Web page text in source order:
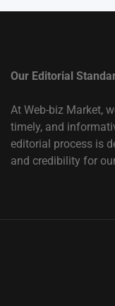
Our Editorial
At Web-biz Market,
timely, and
editorial process is
and credibility for